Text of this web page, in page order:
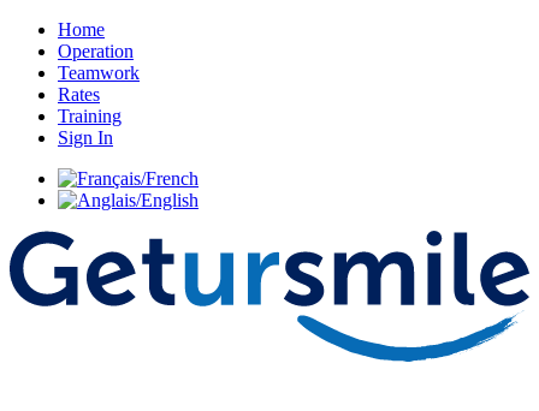
Home
Operation
Teamwork
Rates
Training
Sign In